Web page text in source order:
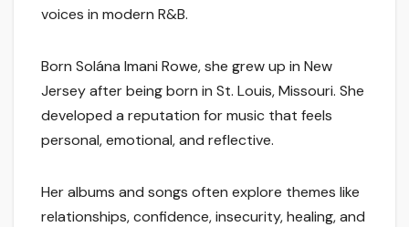
voices in modern R&B.
Born Solána Imani Rowe, she grew up in New
Jersey after being born in St. Louis, Missouri. She
developed a reputation for music that feels
personal, emotional, and reflective.
Her albums and songs often explore themes like
relationships, confidence, insecurity, healing, and